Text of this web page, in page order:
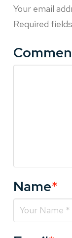
Your email
Required
Name*